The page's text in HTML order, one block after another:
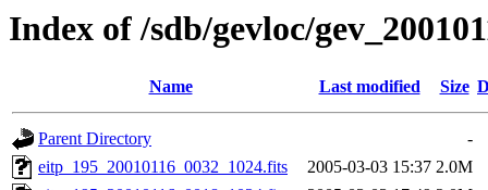
Index of /sdb/gevloc/
Name Last modified Size
Parent Directory
-
eitp_195_20010116_0032_1024.fits
2005-03-03 15:37 2.0M